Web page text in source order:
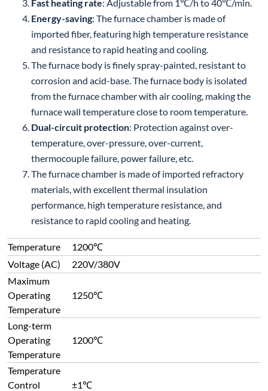
Fast heating rate: Adjustable from 1℃/h to 40℃/min.
Energy-saving: The furnace chamber is made of
imported fiber, featuring high temperature resistance
and resistance to rapid heating and cooling.
The furnace body is finely spray-painted, resistant to
corrosion and acid-base. The furnace body is isolated
from the furnace chamber with air cooling, making the
furnace wall temperature close to room temperature.
Dual-circuit protection: Protection against over-
temperature, over-pressure, over-current,
thermocouple failure, power failure, etc.
The furnace chamber is made of imported refractory
materials, with excellent thermal insulation
performance, high temperature resistance, and
resistance to rapid cooling and heating.
Temperature
1200℃
Voltage (AC)
220V/380V
Maximum
Operating
Temperature
1250℃
Long-term
Operating
Temperature
1200℃
Temperature
Control
±1℃